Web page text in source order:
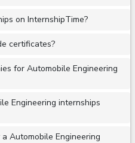
on InternshipTime?
certificates?
for Automobile Engineering
Engineering internships
Automobile Engineering